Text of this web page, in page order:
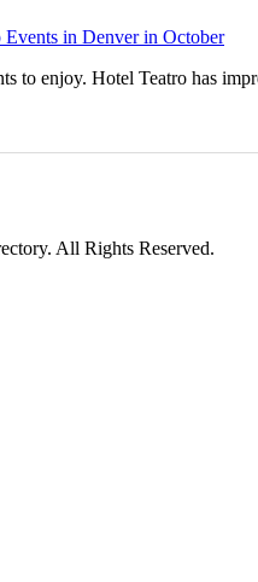
in Denver in October
enjoy. Hotel Teatro has
All Rights Reserved.